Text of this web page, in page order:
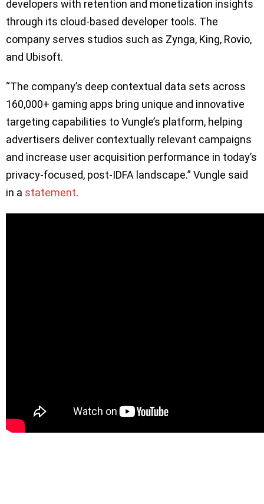
developers with retention and monetization insights
through its cloud-based developer tools. The
company serves studios such as Zynga, King, Rovio,
and Ubisoft.
“The company’s deep contextual data sets across
160,000+ gaming apps bring unique and innovative
targeting capabilities to Vungle’s platform, helping
advertisers deliver contextually relevant campaigns
and increase user acquisition performance in today’s
privacy-focused, post-IDFA landscape.” Vungle said
in a statement.